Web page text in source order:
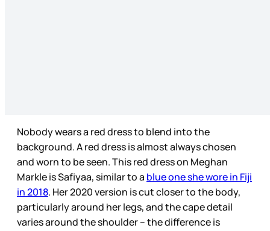
Nobody wears a red dress to blend into the
background. A red dress is almost always chosen
and worn to be seen. This red dress on Meghan
Markle is Safiyaa, similar to a blue one she wore in Fiji
in 2018. Her 2020 version is cut closer to the body,
particularly around her legs, and the cape detail
varies around the shoulder – the difference is